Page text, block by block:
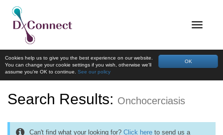
OK
Cookies help us to give you the best experience on our website.
You can change your cookie settings if you wish, otherwise we'll
assume you're OK to continue. See our policy
Search Results: Onchocerciasis
Can't find what your looking for? Click here to send us a